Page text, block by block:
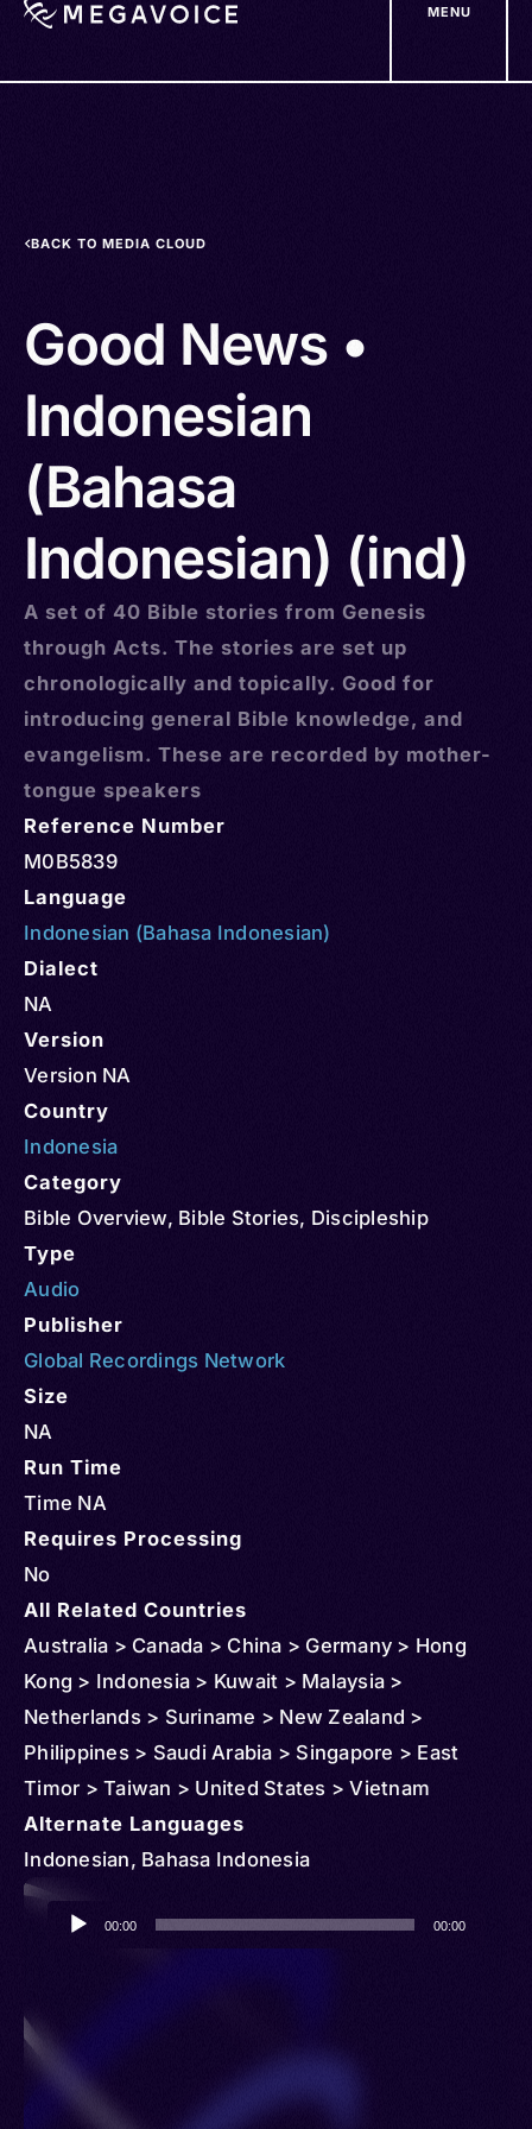
MENU
BACK TO MEDIA CLOUD
Good News •
Indonesian
(Bahasa
Indonesian) (ind)
A set of 40 Bible stories from Genesis
through Acts. The stories are set up
chronologically and topically. Good for
introducing general Bible knowledge, and
evangelism. These are recorded by mother-
tongue speakers
Reference Number
M0B5839
Language
Indonesian (Bahasa Indonesian)
Dialect
NA
Version
Version NA
Country
Indonesia
Category
Bible Overview, Bible Stories, Discipleship
Type
Audio
Publisher
Global Recordings Network
Size
NA
Run Time
Time NA
Requires Processing
No
All Related Countries
Australia > Canada > China > Germany > Hong
Kong > Indonesia > Kuwait > Malaysia >
Netherlands > Suriname > New Zealand >
Philippines > Saudi Arabia > Singapore > East
Timor > Taiwan > United States > Vietnam
Alternate Languages
Indonesian, Bahasa Indonesia
Audio
Player
00:00 00:00